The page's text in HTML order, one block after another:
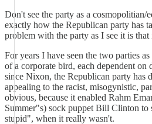
Don't see the party as a cosmopolitian/
exactly how the Republican party has
problem with the party as I see it is
For years I have seen the two parties
of a corporate bird, each dependent on
since Nixon, the Republican party has
appealing to the racist, misogynistic,
obvious, because it enabled Rahm
Summer"s) sock puppet Bill Clinton to
stupid", when it really wasn't.